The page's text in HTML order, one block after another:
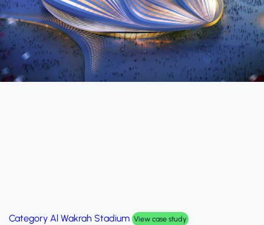
Category Palm Hills Smart Villa View case study